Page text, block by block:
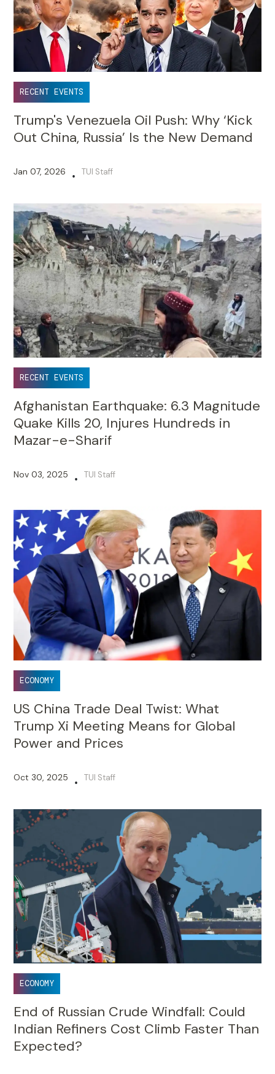
RECENT EVENTS
Trump's Venezuela Oil Push: Why ‘Kick
Out China, Russia’ Is the New Demand
Jan 07, 2026 • TUI Staff
RECENT EVENTS
Afghanistan Earthquake: 6.3 Magnitude
Quake Kills 20, Injures Hundreds in
Mazar-e-Sharif
Nov 03, 2025 • TUI Staff
ECONOMY
US China Trade Deal Twist: What
Trump Xi Meeting Means for Global
Power and Prices
Oct 30, 2025 • TUI Staff
ECONOMY
End of Russian Crude Windfall: Could
Indian Refiners Cost Climb Faster Than
Expected?